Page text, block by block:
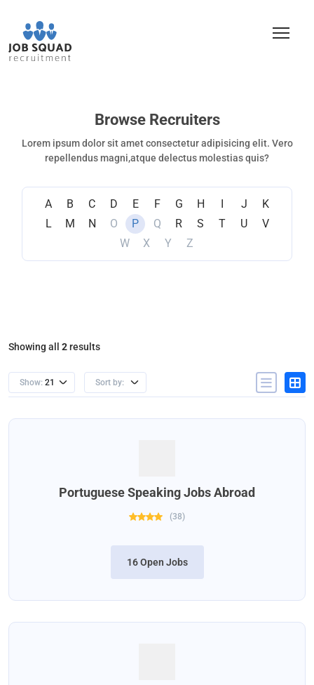
Browse Recruiters
Lorem ipsum dolor sit amet consectetur adipisicing elit. Vero
repellendus magni,atque delectus molestias quis?
A B C D E F G H I J
K
L
M N O P Q R S T U
V
W
X Y Z
Showing all 2results
Show: 21 Sort by:
Portuguese Speaking Jobs Abroad
(38)
16 Open Jobs